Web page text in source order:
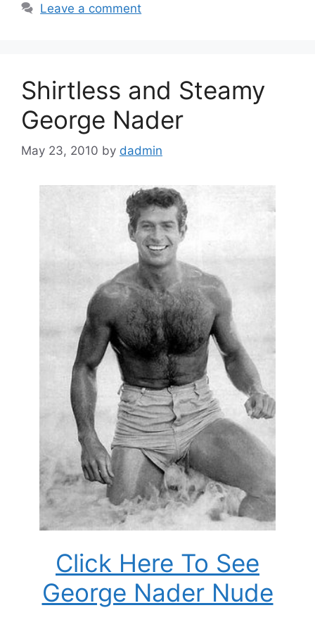
Leave a comment
Shirtless and Steamy
George Nader
May 23, 2010 by dadmin
Click Here To See
George Nader Nude